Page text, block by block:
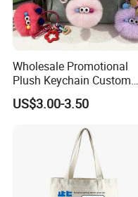
Wholesale Promotional
Plush Keychain Custom
Kawaii Mini Character for
Bag Charm
US$3.00-3.50